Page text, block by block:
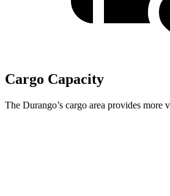
Cargo Capacity
The Durango’s cargo area provides more